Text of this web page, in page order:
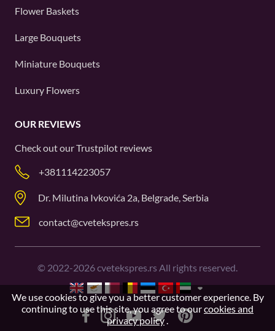
Flower Baskets
Large Bouquets
Miniature Bouquets
Luxury Flowers
OUR REVIEWS
Check out ourTrustpilot reviews
+381114223057
Dr. Milutina Ivkovića 2a, Belgrade, Serbia
contact@cvetekspres.rs
© 2022-2026cvetekspres.rs All rights reserved.
We use cookies to give you a better customer experience. By
continuing to use this site, you agree to ourcookies and
privacy policy.